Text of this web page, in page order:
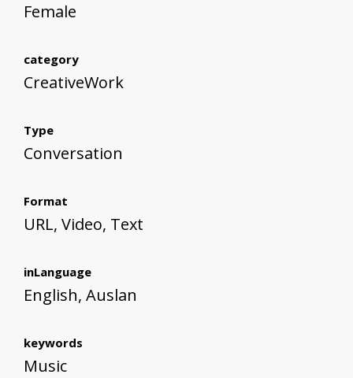
Female
category
CreativeWork
Type
Conversation
Format
URL, Video, Text
inLanguage
English, Auslan
keywords
Music